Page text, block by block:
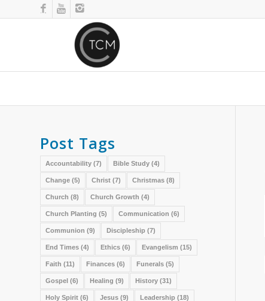
Post Tags
Accountability (7) Bible Study (4)
Change (5) Christ (7) Christmas (8)
Church (8) Church Growth (4)
Church Planting (5) Communication (6)
Communion (9) Discipleship (7)
End Times (4) Ethics (6) Evangelism (15)
Faith (11) Finances (6) Funerals (5)
Gospel (6) Healing (9) History (31)
Holy Spirit (6) Jesus (9) Leadership (18)